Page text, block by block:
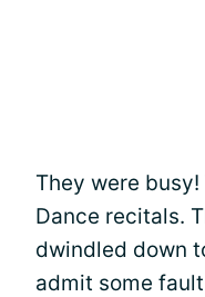
They were
Dance recitals.
dwindled down
admit some